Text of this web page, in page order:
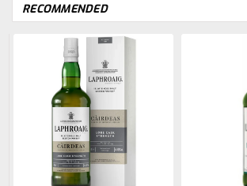
RECOMMENDED